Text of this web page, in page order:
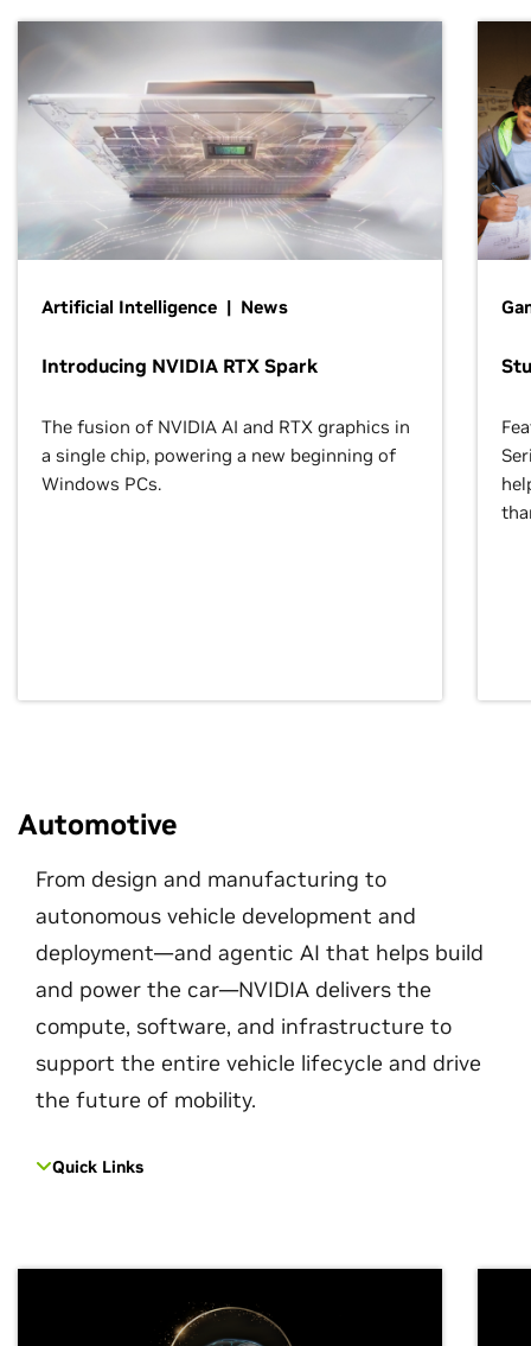
Artificial Intelligence | News
Introducing NVIDIA RTX Spark
The fusion of NVIDIA AI and RTX graphics in
a single chip, powering a new beginning of
Windows PCs.
Automotive
From design and manufacturing to
autonomous vehicle development and
deployment—and agentic AI that helps build
and power the car—NVIDIA delivers the
compute, software, and infrastructure to
support the entire vehicle lifecycle and drive
the future of mobility.
Quick Links